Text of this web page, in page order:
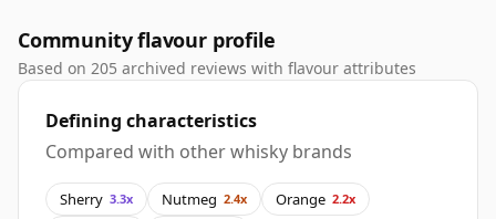
Community flavour profile
Based on 205 archived reviews with flavour attributes
Defining characteristics
Compared with other whisky brands
Sherry 3.3x Nutmeg 2.4x Orange 2.2x